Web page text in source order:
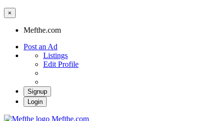
×
Mefthe.com
Post an Ad
Listings
Edit Profile
Signup
Login
Mefthe.com